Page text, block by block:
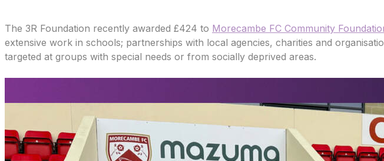
The 3R Foundation recently awarded £424 to Morecambe FC Community
extensive work in schools; partnerships with local agencies, charities and
targeted at groups with special needs or from socially deprived areas.